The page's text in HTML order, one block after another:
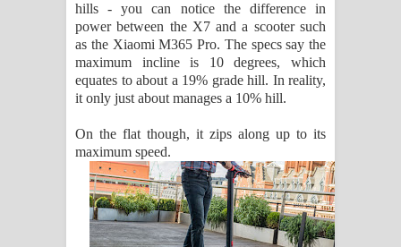
hills - you can notice the difference in
power between the X7 and a scooter such
as the Xiaomi M365 Pro. The specs say the
maximum incline is 10 degrees, which
equates to about a 19% grade hill. In reality,
it only just about manages a 10% hill.
On the flat though, it zips along up to its
maximum speed.